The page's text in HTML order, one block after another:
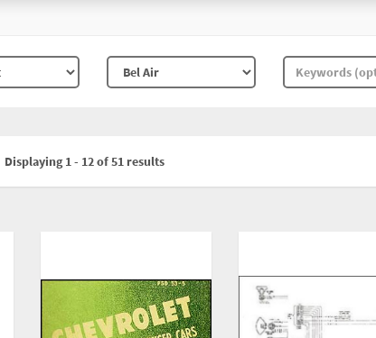
Displaying 1 - 12 of 51 results